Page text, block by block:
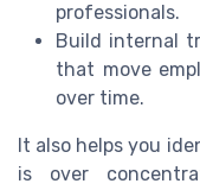
professionals.
Build internal
that move
over time.
It also helps you
is over